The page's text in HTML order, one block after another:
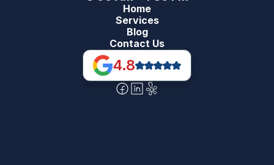
Home
Services
Blog
Contact Us
4.8